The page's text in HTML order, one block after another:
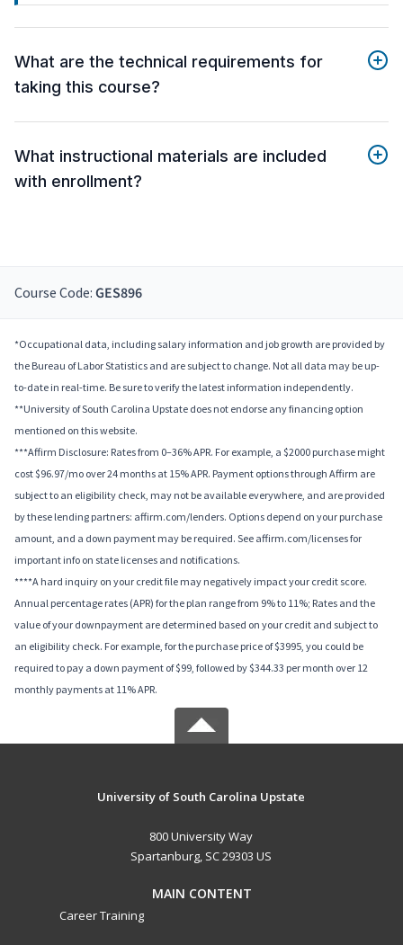
What are the technical requirements for
taking this course?
What instructional materials are included
with enrollment?
Course Code: GES896
*Occupational data, including salary information and job growth are provided by
the Bureau of Labor Statistics and are subject to change. Not all data may be up-
to-date in real-time. Be sure to verify the latest information independently.
**University of South Carolina Upstate does not endorse any financing option
mentioned on this website.
***Affirm Disclosure: Rates from 0–36% APR. For example, a $2000 purchase might
cost $96.97/mo over 24 months at 15% APR. Payment options through Affirm are
subject to an eligibility check, may not be available everywhere, and are provided
by these lending partners: affirm.com/lenders. Options depend on your purchase
amount, and a down payment may be required. See affirm.com/licenses for
important info on state licenses and notifications.
****A hard inquiry on your credit file may negatively impact your credit score.
Annual percentage rates (APR) for the plan range from 9% to 11%; Rates and the
value of your downpayment are determined based on your credit and subject to
an eligibility check. For example, for the purchase price of $3995, you could be
required to pay a down payment of $99, followed by $344.33 per month over 12
monthly payments at 11% APR.
University of South Carolina Upstate
800 University Way
Spartanburg, SC 29303 US
MAIN CONTENT
Career Training